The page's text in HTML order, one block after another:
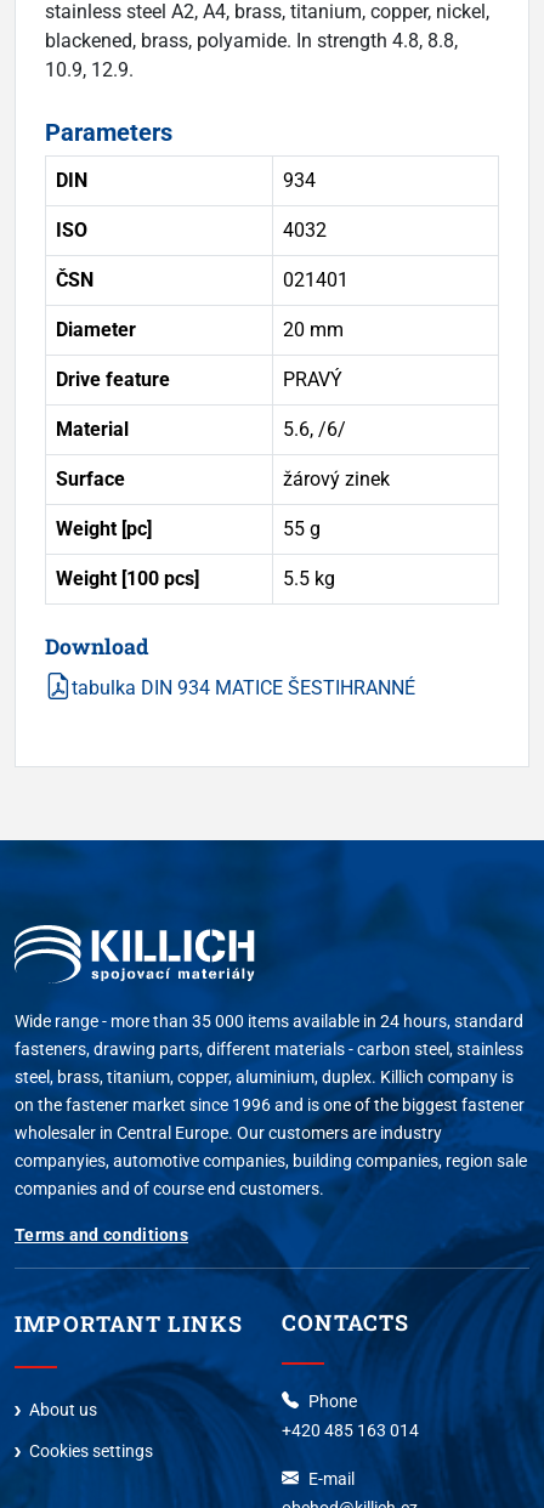
stainless steel A2, A4, brass, titanium, copper, nickel,
blackened, brass, polyamide. In strength 4.8, 8.8,
10.9, 12.9.
Parameters
DIN 934
ISO 4032
ČSN 021401
Diameter 20 mm
Drive feature PRAVÝ
Material 5.6, /6/
Surface žárový zinek
Weight [pc] 55 g
Weight [100 pcs] 5.5 kg
Download
tabulka DIN 934 MATICE ŠESTIHRANNÉ
Wide range - more than 35 000 items available in 24 hours, standard
fasteners, drawing parts, different materials - carbon steel, stainless
steel, brass, titanium, copper, aluminium, duplex. Killich company is
on the fastener market since 1996 and is one of the biggest fastener
wholesaler in Central Europe. Our customers are industry
companyies, automotive companies, building companies, region sale
companies and of course end customers.
Terms and conditions
IMPORTANT LINKS
About us
Cookies settings
CONTACTS
Phone
+420 485 163 014
E-mail